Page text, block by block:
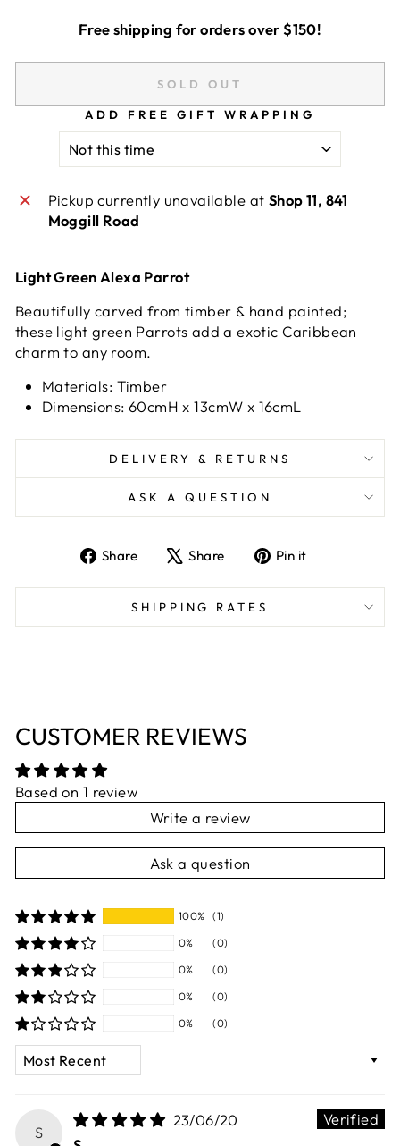
Free shipping for orders over $150!
SOLD OUT
ADD FREE GIFT WRAPPING
Pickup currently unavailable at Shop 11, 841
Moggill Road
Light Green Alexa Parrot
Beautifully carved from timber & hand painted;
these light green Parrots add a exotic Caribbean
charm to any room.
Materials: Timber
Dimensions: 60cmH x 13cmW x 16cmL
DELIVERY & RETURNS
ASK A QUESTION
Share
Share
Facebook
Share
Tweet
X
Pin it
Pinterest
SHIPPING RATES
CUSTOMER REVIEWS
Based on 1 review
Write a review
Ask a question
100%
(1)
0%
(0)
0%
(0)
0%
(0)
0%
(0)
SORT BY
S
23/06/20